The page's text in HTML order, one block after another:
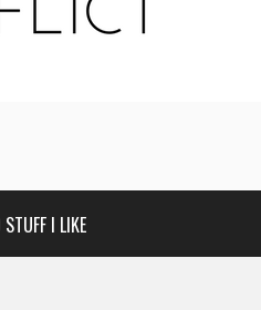
I LIKE